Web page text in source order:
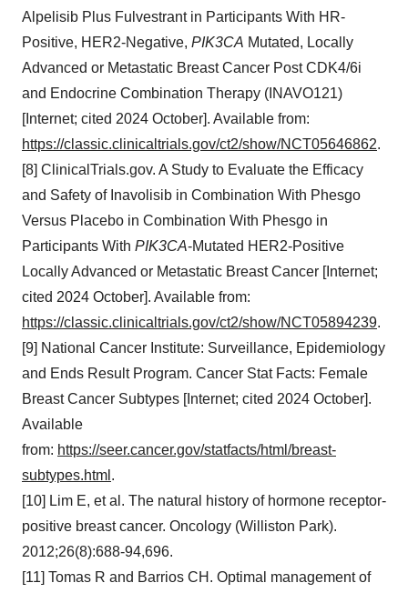
consent or withdraw it. For more info, see ourPrivacy
Policy.
Alpelisib Plus Fulvestrant in Participants With HR-
Positive, HER2-Negative, PIK3CA Mutated, Locally
Advanced or Metastatic Breast Cancer Post CDK4/6i
and Endocrine Combination Therapy (INAVO121)
[Internet; cited 2024 October]. Available from:
https://classic.clinicaltrials.gov/ct2/show/NCT05646862.
[8] ClinicalTrials.gov. A Study to Evaluate the Efficacy
and Safety of Inavolisib in Combination With Phesgo
Versus Placebo in Combination With Phesgo in
Participants With PIK3CA-Mutated HER2-Positive
Locally Advanced or Metastatic Breast Cancer [Internet;
cited 2024 October]. Available from:
https://classic.clinicaltrials.gov/ct2/show/NCT05894239.
[9] National Cancer Institute: Surveillance, Epidemiology
and Ends Result Program. Cancer Stat Facts: Female
Breast Cancer Subtypes [Internet; cited 2024 October].
Available
from: https://seer.cancer.gov/statfacts/html/breast-
subtypes.html .
[10] Lim E, et al. The natural history of hormone receptor-
positive breast cancer. Oncology (Williston Park).
2012;26(8):688-94,696.
[11] Tomas R and Barrios CH. Optimal management of